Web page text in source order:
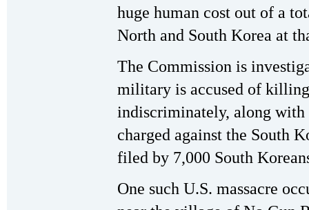
huge human cost out of a
North and South Korea at
The Commission is
military is accused of
indiscriminately, along with
charged against the South
filed by 7,000 South
One such U.S. massacre